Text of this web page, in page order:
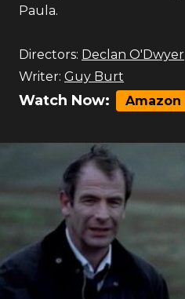
Paula.
Directors: Declan O'Dwyer
Writer: Guy Burt
Watch Now: Amazon